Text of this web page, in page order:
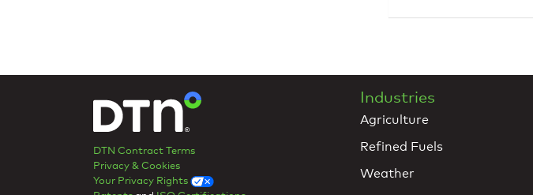
DTN Contract Terms
Privacy & Cookies
Your Privacy Rights
Industries
Agriculture
Refined Fuels
Weather